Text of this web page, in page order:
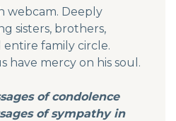
webcam. Deeply
sisters, brothers,
entire family circle.
have mercy on his soul.
of condolence
of sympathy in